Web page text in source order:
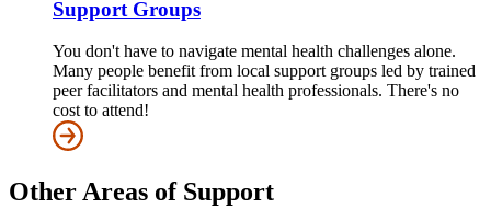
Support Groups
You don't have to navigate mental health challenges alone.
Many people benefit from local support groups led by trained
peer facilitators and mental health professionals. There's no
cost to attend!
Other Areas of Support